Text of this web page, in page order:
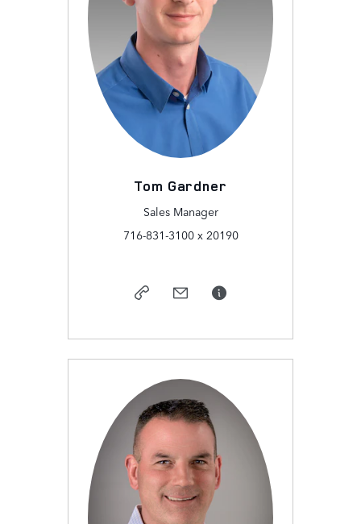
Tom Gardner
Sales Manager
716-831-3100 x 20190